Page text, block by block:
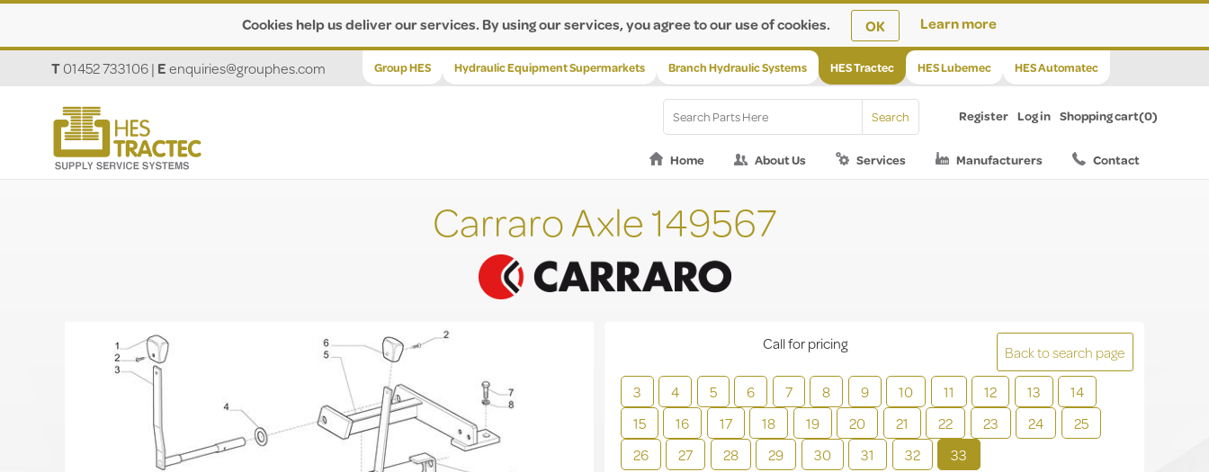
Cookies help us deliver our services. By using our services, you agree to our use of cookies. OK Learn more
Group HES Hydraulic Equipment Supermarkets Branch Hydraulic Systems HES Tractec HES Lubemec HES Automatec
T01452 733106| Eenquiries@grouphes.com
Register Log in Shopping cart(0)
Home About Us Services Manufacturers Contact
Carraro Axle 149567
Back to search page
3
4 5 6 7 8 9 10 11 12 13
14
15
16 17 18 19 20 21 22 23 24
25
26
27 28 29 30 31 32 33
Call for pricing